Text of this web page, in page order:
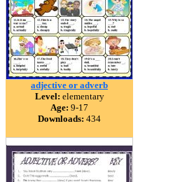
adjective or adverb
Level: elementary
Age: 9-17
Downloads: 434